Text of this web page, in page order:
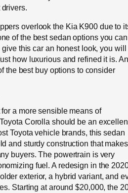
overlook the Kia K900 due to
of the best sedan options you can
this car an honest look, you will
how luxurious and refined it is.
the best buy options to consider
a more sensible means of
Corolla should be an
Toyota vehicle brands, this sedan
and sturdy construction that
buyers. The powertrain is very
fuel. A redesign in the
exterior, a hybrid variant, and
Starting at around $20,000, the